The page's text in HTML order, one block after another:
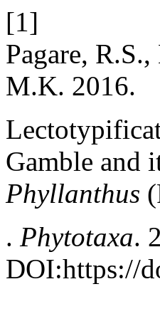
[1]
Pagare,
M.K. 2016.
Gamble and
Phyllanthus
. Phytotaxa.
DOI:https://